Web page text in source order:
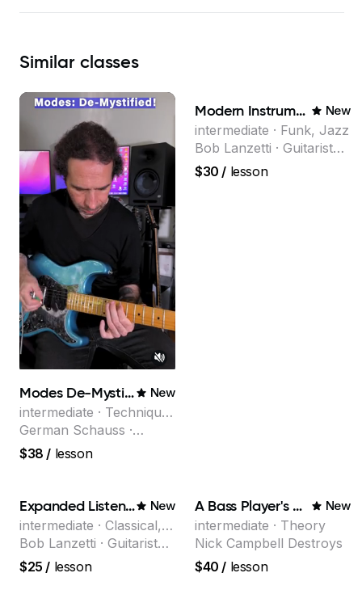
Similar classes
Modes De-Mystified! New
intermediate · Technique,
Theory
German Schauss ·
Instructor at Musicians
Institute, specializing in
techniques, composer
for TV shows, and best-
selling guitar author
$38 / lesson
Modern Instrumental Composition New
intermediate · Funk, Jazz
Bob Lanzetti · Guitarist
and founding member of
the multi-Grammy Award
$30 / lesson
Expanded Listening New
intermediate · Classical,
Jazz
Bob Lanzetti · Guitarist
and founding member of
the multi-Grammy Award
$25 / lesson
A Bass Player's Guide to Harmony New
intermediate · Theory
Nick Campbell Destroys
$40 / lesson